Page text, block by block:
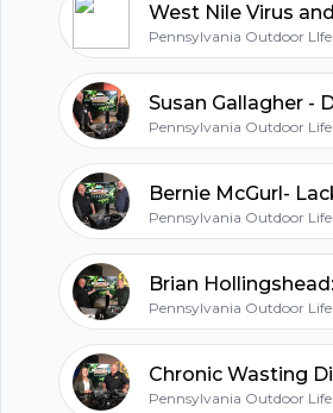
Pennsylvania Outdoor LIfe
Pennsylvania Outdoor Life
Pennsylvania Outdoor Life
Pennsylvania Outdoor Life
Pennsylvania Outdoor Life
All in one podcasting platform.
Start my podcast